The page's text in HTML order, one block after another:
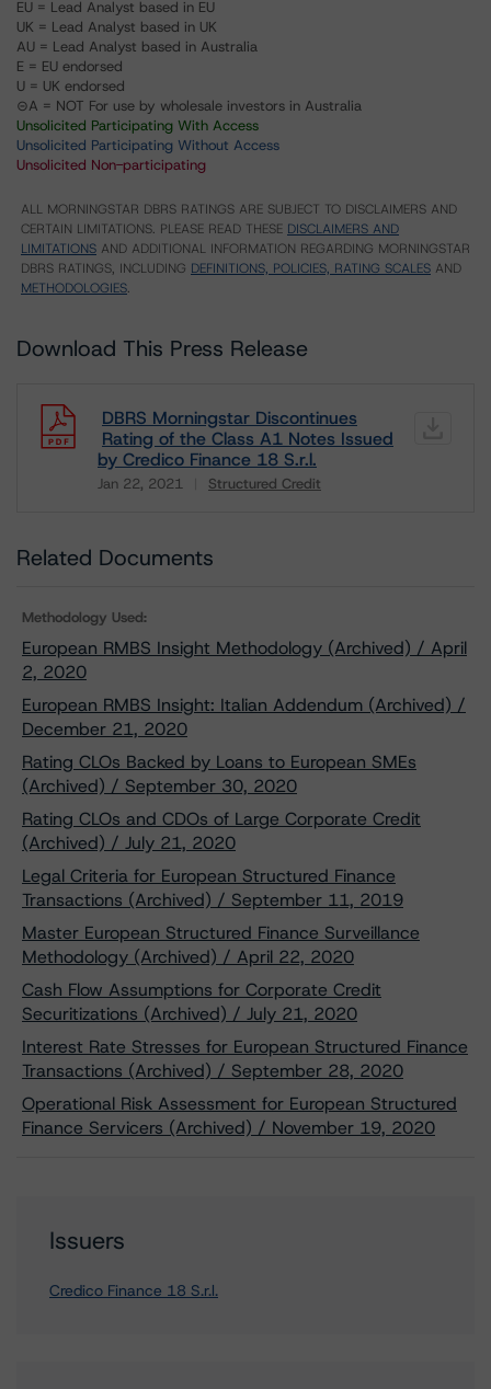
EU = Lead Analyst based in EU
UK = Lead Analyst based in UK
AU = Lead Analyst based in Australia
E = EU endorsed
U = UK endorsed
⊝A = NOT For use by wholesale investors in Australia
Unsolicited Participating With Access
Unsolicited Participating Without Access
Unsolicited Non-participating
ALL MORNINGSTAR DBRS RATINGS ARE SUBJECT TO DISCLAIMERS AND
CERTAIN LIMITATIONS. PLEASE READ THESE DISCLAIMERS AND
LIMITATIONS AND ADDITIONAL INFORMATION REGARDING MORNINGSTAR
DBRS RATINGS, INCLUDING DEFINITIONS, POLICIES, RATING SCALES AND
METHODOLOGIES.
Download This Press Release
DBRS Morningstar Discontinues
Rating of the Class A1 Notes Issued
by Credico Finance 18 S.r.l.
Jan 22, 2021 Structured Credit
Related Documents
Methodology Used:
European RMBS Insight Methodology (Archived) / April
2, 2020
European RMBS Insight: Italian Addendum (Archived) /
December 21, 2020
Rating CLOs Backed by Loans to European SMEs
(Archived) / September 30, 2020
Rating CLOs and CDOs of Large Corporate Credit
(Archived) / July 21, 2020
Legal Criteria for European Structured Finance
Transactions (Archived) / September 11, 2019
Master European Structured Finance Surveillance
Methodology (Archived) / April 22, 2020
Cash Flow Assumptions for Corporate Credit
Securitizations (Archived) / July 21, 2020
Interest Rate Stresses for European Structured Finance
Transactions (Archived) / September 28, 2020
Operational Risk Assessment for European Structured
Finance Servicers (Archived) / November 19, 2020
Issuers
Credico Finance 18 S.r.l.